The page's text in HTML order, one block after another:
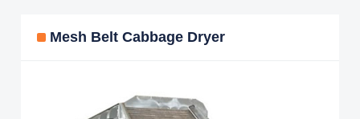
Mesh Belt Cabbage Dryer